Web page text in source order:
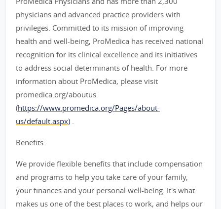
physicians and advanced practice providers with
privileges. Committed to its mission of improving
health and well-being, ProMedica has received national
recognition for its clinical excellence and its initiatives
to address social determinants of health. For more
information about ProMedica, please visit
promedica.org/aboutus
(https://www.promedica.org/Pages/about-
us/default.aspx) .
Benefits:
We provide flexible benefits that include compensation
and programs to help you take care of your family,
your finances and your personal well-being. It's what
makes us one of the best places to work, and helps our